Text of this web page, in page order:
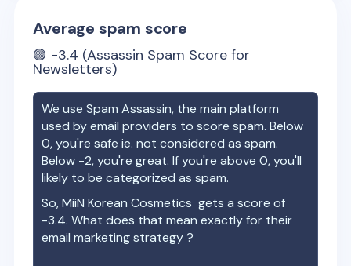
Average spam score
🟢 -3.4 (Assassin Spam Score for
Newsletters)
We use Spam Assassin, the main platform
used by email providers to score spam. Below
0, you're safe ie. not considered as spam.
Below -2, you're great. If you're above 0, you'll
likely to be categorized as spam.
So,MiiN Korean Cosmetics gets a score of
-3.4. What does that mean exactly for their
email marketing strategy ?